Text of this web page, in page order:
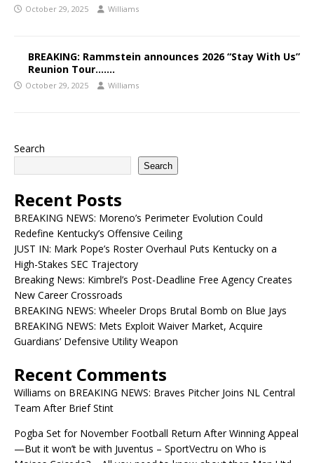
October 29, 2025 Williams
BREAKING: Rammstein announces 2026 “Stay With Us”
Reunion Tour…….
October 29, 2025 Williams
Search
Search
Recent Posts
BREAKING NEWS: Moreno’s Perimeter Evolution Could
Redefine Kentucky’s Offensive Ceiling
JUST IN: Mark Pope’s Roster Overhaul Puts Kentucky on a
High-Stakes SEC Trajectory
Breaking News: Kimbrel’s Post-Deadline Free Agency Creates
New Career Crossroads
BREAKING NEWS: Wheeler Drops Brutal Bomb on Blue Jays
BREAKING NEWS: Mets Exploit Waiver Market, Acquire
Guardians’ Defensive Utility Weapon
Recent Comments
Williams on BREAKING NEWS: Braves Pitcher Joins NL Central
Team After Brief Stint
Pogba Set for November Football Return After Winning Appeal
—But it won’t be with Juventus – SportVectru on Who is